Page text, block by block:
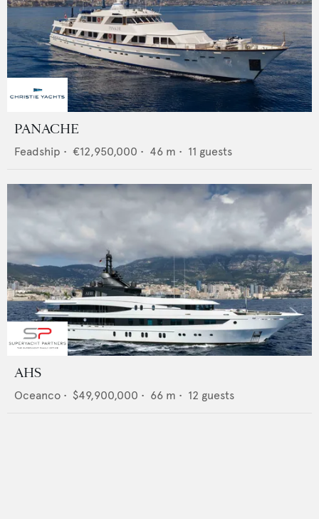
PANACHE
Feadship • €12,950,000 • 46 m • 11 guests
AHS
Oceanco • $49,900,000 • 66 m • 12 guests